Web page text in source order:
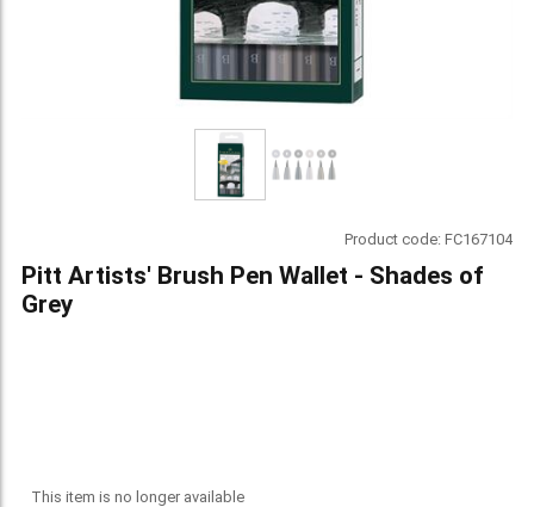
Product code:FC167104
Pitt Artists' Brush Pen Wallet - Shades of
Grey
This item is no longer available